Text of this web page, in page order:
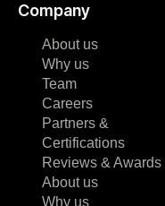
Company
About us
Why us
Team
Careers
Partners &
Certifications
Reviews & Awards
About us
Why us